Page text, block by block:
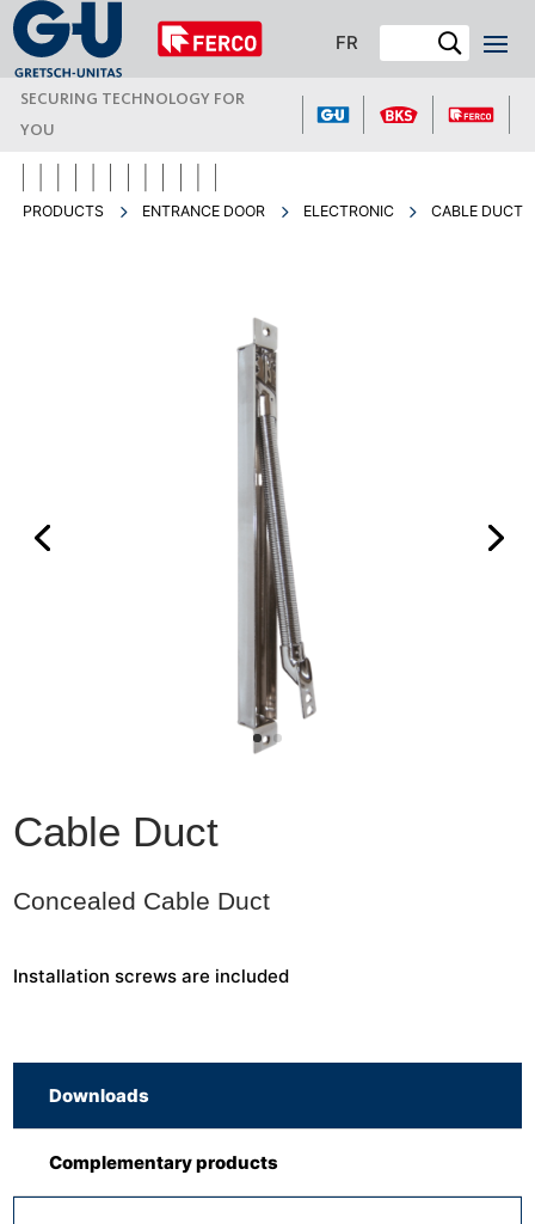
FR
SECURING TECHNOLOGY FOR
YOU
PRODUCTS ENTRANCE DOOR ELECTRONIC CABLE DUCT
Cable Duct
Concealed Cable Duct
Installation screws are included
Downloads
Complementary products